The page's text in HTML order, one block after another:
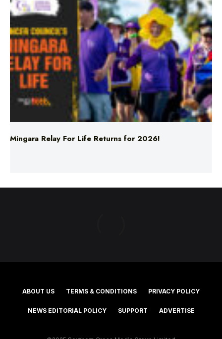
Mingara Relay For Life Returns for 2026!
ABOUT US TERMS & CONDITIONS PRIVACY POLICY
NEWS EDITORIAL POLICY SUPPORT ADVERTISE